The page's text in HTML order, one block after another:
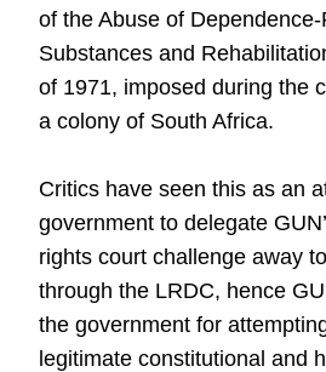
of the Abuse of
Substances and
of 1971, imposed during the
a colony of South Africa.
Critics have seen this as an
government to delegate
rights court challenge away
through the LRDC, hence
the government for
legitimate constitutional and